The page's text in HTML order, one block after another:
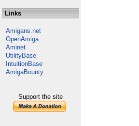
Links
Amigans.net
OpenAmiga
Aminet
UtilityBase
IntuitionBase
AmigaBounty
Support the site